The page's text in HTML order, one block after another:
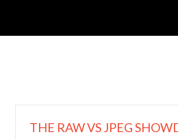
THE RAW VS JPEG